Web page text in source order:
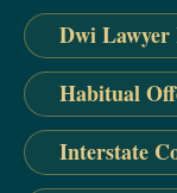
Dwi
Habitual
Interstate